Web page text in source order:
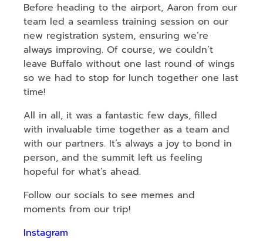
Before heading to the airport, Aaron from our
team led a seamless training session on our
new registration system, ensuring we’re
always improving. Of course, we couldn’t
leave Buffalo without one last round of wings
so we had to stop for lunch together one last
time!
All in all, it was a fantastic few days, filled
with invaluable time together as a team and
with our partners. It’s always a joy to bond in
person, and the summit left us feeling
hopeful for what’s ahead.
Follow our socials to see memes and
moments from our trip!
Instagram